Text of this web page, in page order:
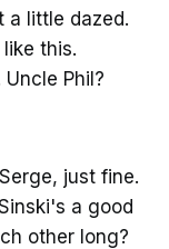
a little dazed.
this.
Phil?
just fine.
a good
other long?